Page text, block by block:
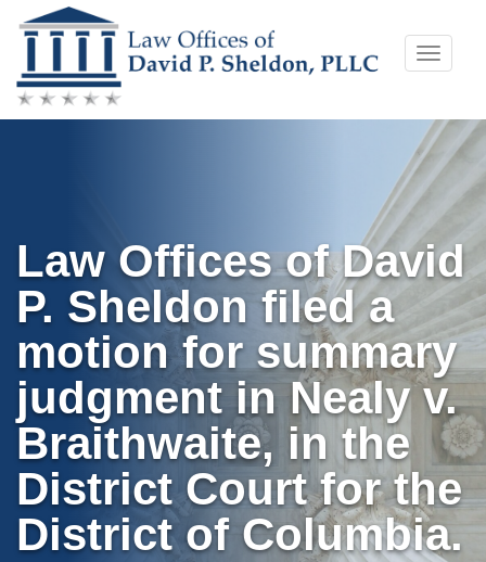
Skip
to
content
Toggle
Law Offices of David
P. Sheldon filed a
motion for summary
judgment in Nealy v.
Braithwaite, in the
District Court for the
District of Columbia.